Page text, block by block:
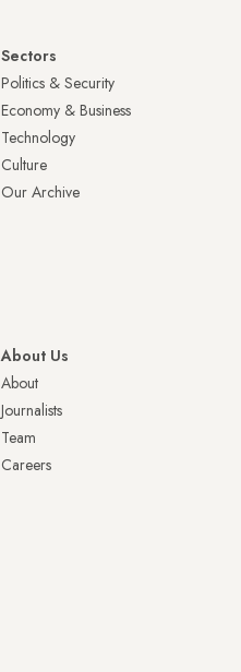
Sectors
Politics & Security
Economy & Business
Technology
Culture
Our Archive
About Us
About
Journalists
Team
Careers